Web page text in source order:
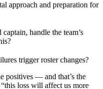
approach and preparation for
handle the team’s
trigger roster changes?
positives — and that’s the
loss will affect us more